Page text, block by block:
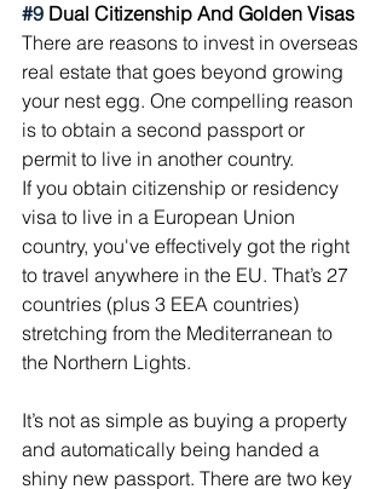
#9 Dual Citizenship And Golden Visas
There are reasons to invest in overseas
real estate that goes beyond growing
your nest egg. One compelling reason
is to obtain a second passport or
permit to live in another country.
If you obtain citizenship or residency
visa to live in a European Union
country, you've effectively got the right
to travel anywhere in the EU. That’s 27
countries (plus 3 EEA countries)
stretching from the Mediterranean to
the Northern Lights.
It’s not as simple as buying a property
and automatically being handed a
shiny new passport. There are two key